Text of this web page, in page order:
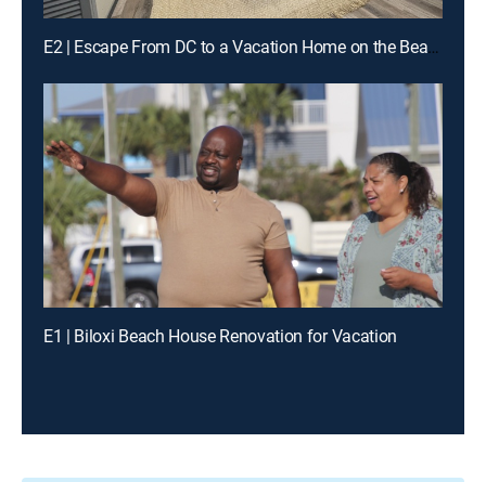
E2 | Escape From DC to a Vacation Home on the Beach
E1 | Biloxi Beach House Renovation for Vacation